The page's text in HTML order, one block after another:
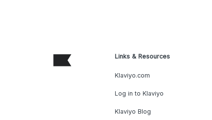
Links & Resources
Klaviyo.com
Log in to Klaviyo
Klaviyo Blog